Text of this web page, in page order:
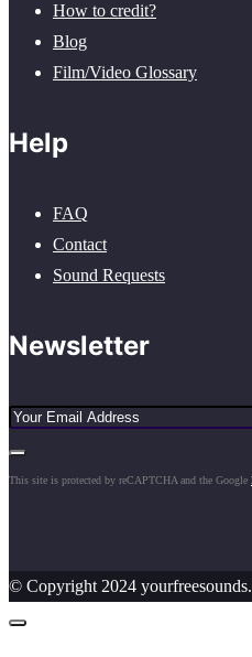
How to credit?
Blog
Film/Video Glossary
Help
FAQ
Contact
Sound Requests
Newsletter
This site is protected by reCAPTCHA and the Google
© Copyright 2024